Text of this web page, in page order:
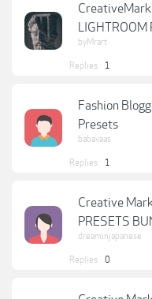
LIGHTROOM
byMrart
Replies: 1
Fashion
Presets
babavaas
Replies: 1
Creative
PRESETS
dreaminjapanese
Replies: 0